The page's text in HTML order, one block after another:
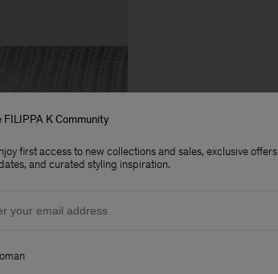
FILIPPA K Community
first access to new collections and sales, exclusive offers
and curated styling inspiration.